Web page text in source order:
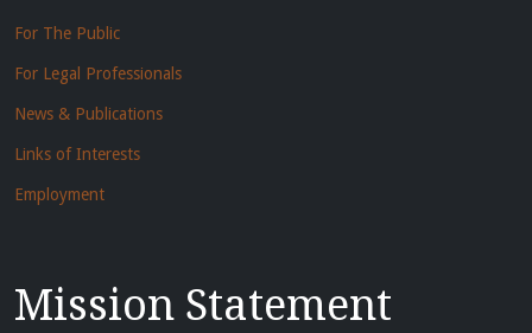
For The Public
For Legal Professionals
News & Publications
Links of Interests
Employment
Mission Statement